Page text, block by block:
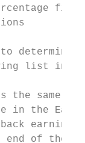
determine
list
the same
in the
end of the